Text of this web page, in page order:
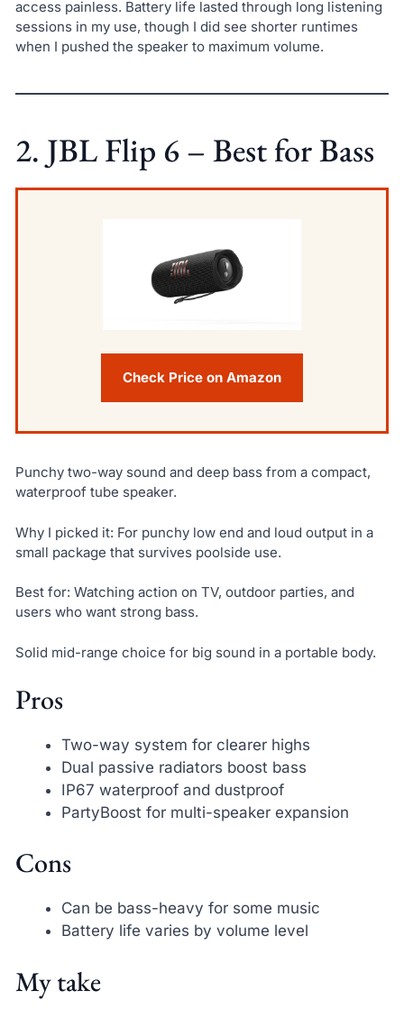
access painless. Battery life lasted through long listening
sessions in my use, though I did see shorter runtimes
when I pushed the speaker to maximum volume.
2. JBL Flip 6 – Best for Bass
Check Price on Amazon
Punchy two-way sound and deep bass from a compact,
waterproof tube speaker.
Why I picked it: For punchy low end and loud output in a
small package that survives poolside use.
Best for: Watching action on TV, outdoor parties, and
users who want strong bass.
Solid mid-range choice for big sound in a portable body.
Pros
Two-way system for clearer highs
Dual passive radiators boost bass
IP67 waterproof and dustproof
PartyBoost for multi-speaker expansion
Cons
Can be bass-heavy for some music
Battery life varies by volume level
My take